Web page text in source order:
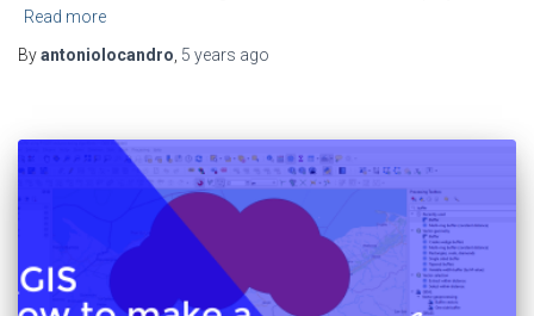
Read more
Byantoniolocandro 5 years ago